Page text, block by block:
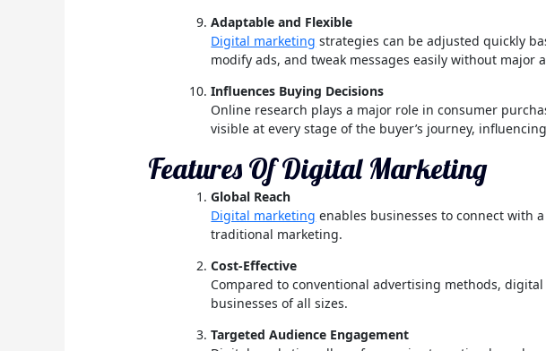
Adaptable and Flexible
Digital marketing strategies can be adjusted quickly
modify ads, and tweak messages easily without major
Influences Buying Decisions
Online research plays a major role in consumer
visible at every stage of the buyer’s journey,
Features Of Digital Marketing
Global Reach
Digital marketing enables businesses to connect with
traditional marketing.
Cost-Effective
Compared to conventional advertising methods,
businesses of all sizes.
Targeted Audience Engagement